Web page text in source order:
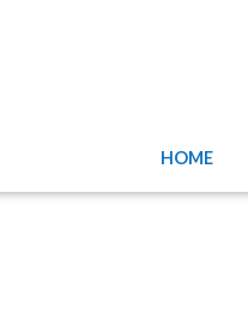
HOME